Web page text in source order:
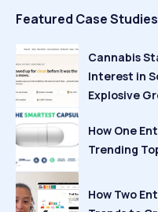
Featured Case Studies
Cannabis
Interest in
Explosive
How One
Trending
How Two